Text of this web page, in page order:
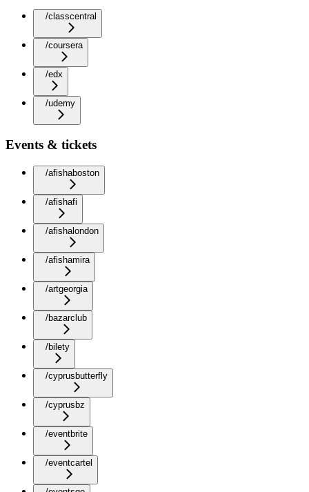
/classcentral
/coursera
/edx
/udemy
Events & tickets
/afishaboston
/afishafi
/afishalondon
/afishamira
/artgeorgia
/bazarclub
/bilety
/cyprusbutterfly
/cyprusbz
/eventbrite
/eventcartel